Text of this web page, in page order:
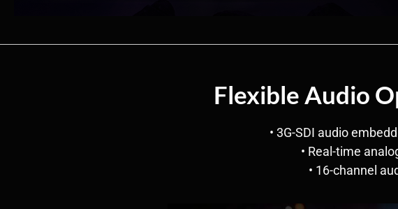
Flexible Audio
• 3G-SDI audio
• Real-time
• 16-channel